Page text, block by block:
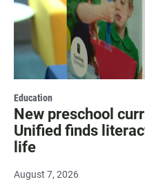
Education
New preschool
Unified finds
life
August 7, 2026